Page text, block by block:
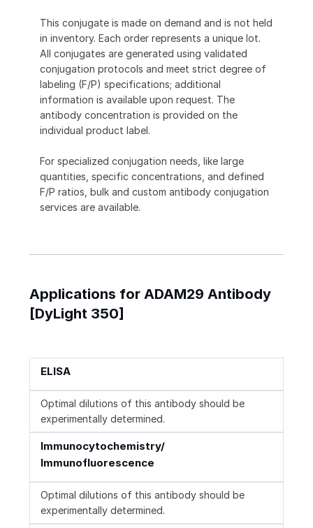
This conjugate is made on demand and is not held
in inventory. Each order represents a unique lot.
All conjugates are generated using validated
conjugation protocols and meet strict degree of
labeling (F/P) specifications; additional
information is available upon request. The
antibody concentration is provided on the
individual product label.
For specialized conjugation needs, like large
quantities, specific concentrations, and defined
F/P ratios, bulk and custom antibody conjugation
services are available.
Applications for ADAM29 Antibody
[DyLight 350]
ELISA
Optimal dilutions of this antibody should be
experimentally determined.
Immunocytochemistry/
Immunofluorescence
Optimal dilutions of this antibody should be
experimentally determined.